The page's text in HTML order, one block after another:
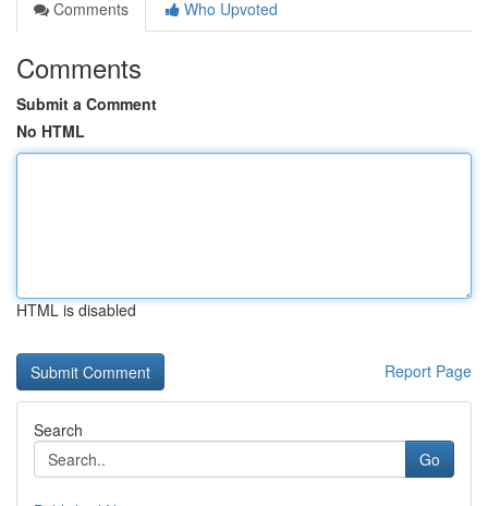
Comments
Who Upvoted
Comments
Submit a Comment
No HTML
HTML is disabled
Report Page
Search
Go